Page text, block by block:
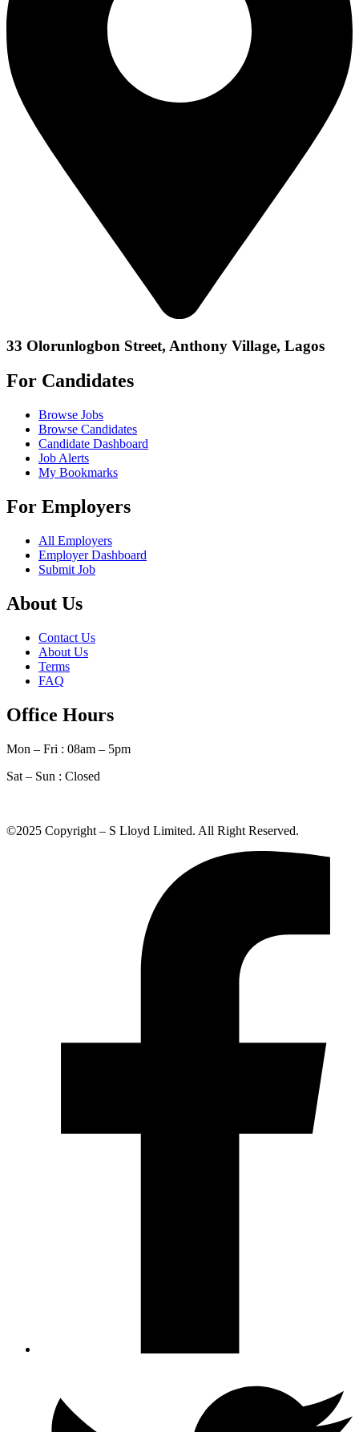
33 Olorunlogbon Street, Anthony Village, Lagos
For Candidates
Browse Jobs
Browse Candidates
Candidate Dashboard
Job Alerts
My Bookmarks
For Employers
All Employers
Employer Dashboard
Submit Job
About Us
Contact Us
About Us
Terms
FAQ
Office Hours
Mon – Fri : 08am – 5pm
Sat – Sun : Closed
©2025 Copyright – S Lloyd Limited. All Right Reserved.